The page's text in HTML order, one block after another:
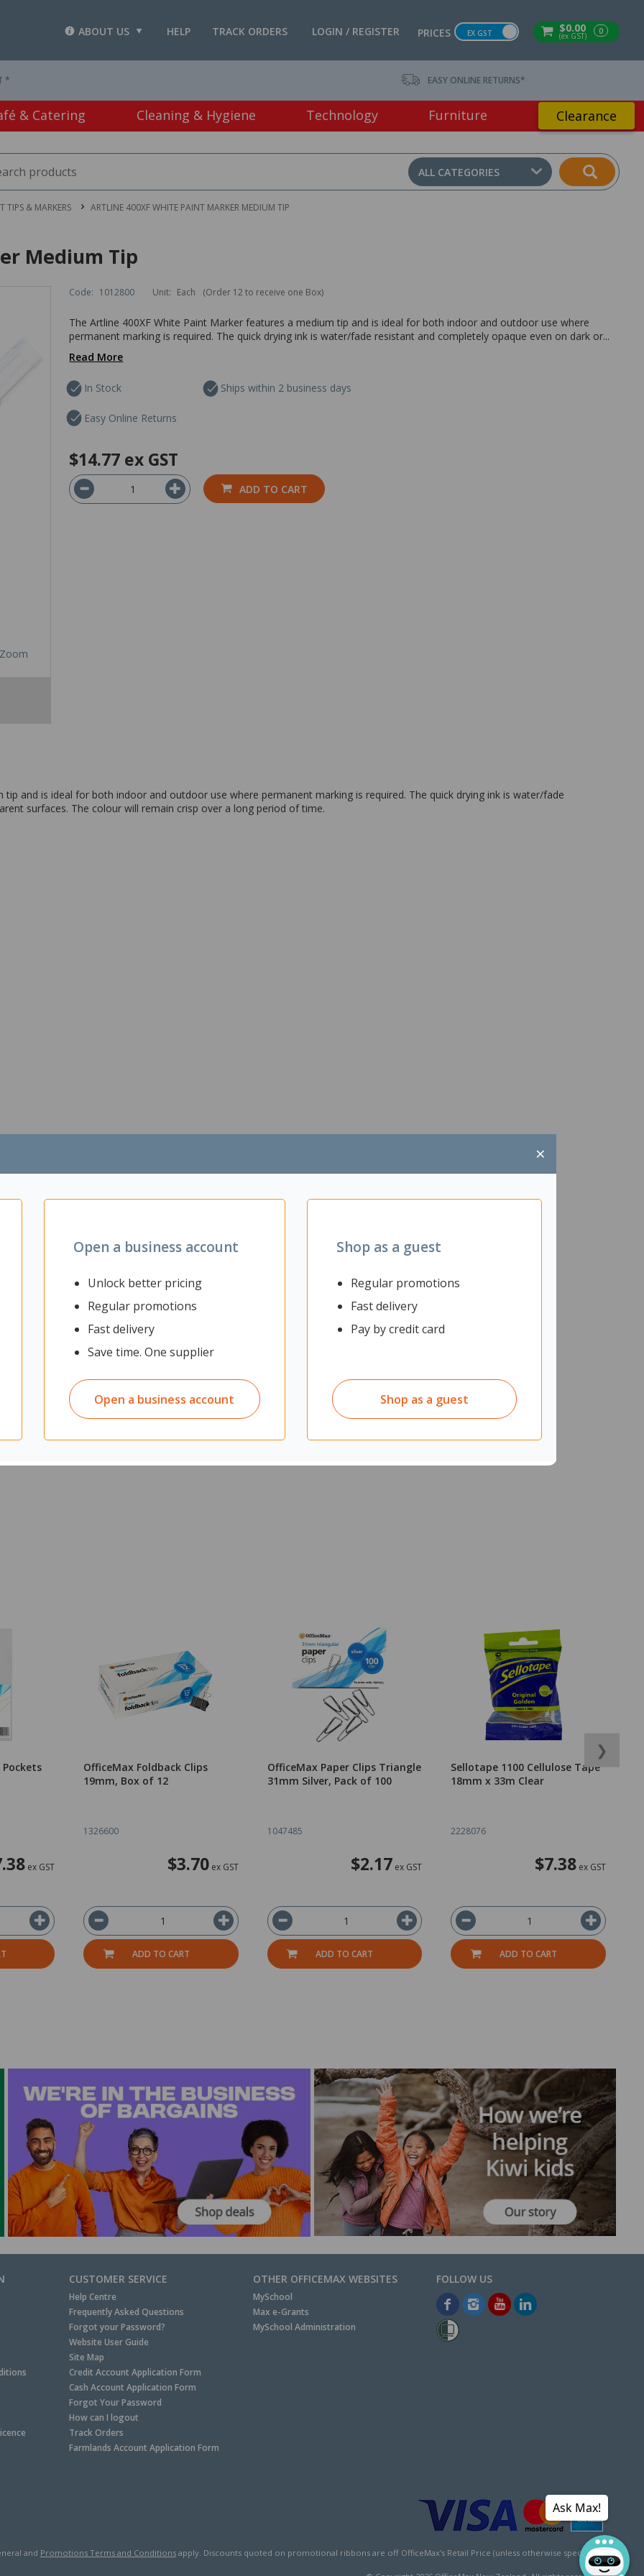
$0.00
(ex GST) 0
PRICES EX GST
LOGIN / REGISTER
TRACK ORDERS
HELP
ABOUT US
×
Open a business account
Unlock better pricing
Regular promotions
Fast delivery
Save time. One supplier
Open a business account
Shop as a guest
Regular promotions
Fast delivery
Pay by credit card
Shop as a guest
* EASY ONLINE RETURNS*
& Catering Cleaning & Hygiene Technology Furniture Clearance
ALL CATEGORIES
TIPS & MARKERS ARTLINE 400XF WHITE PAINT MARKER MEDIUM TIP
Medium Tip
Zoom
Code: 1012800 Unit: Each (Order 12 to receive one Box)
The Artline 400XF White Paint Marker features a medium tip and is ideal for both indoor and outdoor use where
permanent marking is required. The quick drying ink is water/fade resistant and completely opaque even on dark or...
Read More
In Stock Ships within 2 business days
Easy Online Returns
$14.77 ex GST
ADD TO CART
and is ideal for both indoor and outdoor use where permanent marking is required. The quick drying ink is water/fade
surfaces. The colour will remain crisp over a long period of time.
Pockets
ex GST
OfficeMax Foldback Clips
19mm, Box of 12
1326600
$3.70ex GST
ADD TO CART
OfficeMax Paper Clips Triangle
31mm Silver, Pack of 100
1047485
$2.17 ex GST
ADD TO CART
Sellotape 1100 Cellulose Tape
18mm x 33m Clear
2228076
$7.38ex GST
ADD TO CART
❯
CUSTOMER SERVICE
Help Centre
Frequently Asked Questions
Forgot your Password?
Website User Guide
Site Map
Credit Account Application Form
Cash Account Application Form
Forgot Your Password
How can I logout
Track Orders
Farmlands Account Application Form
OTHER OFFICEMAX WEBSITES
MySchool
Max e-Grants
MySchool Administration
and Promotions Terms and Conditionsapply. Discounts quoted on promotional ribbons are off OfficeMax's Retail Price (unless otherwise specified).
Ask Max!